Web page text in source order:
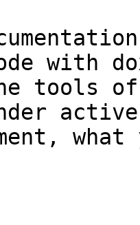
with
tools
active